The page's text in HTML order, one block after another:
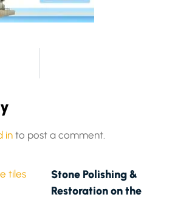
into post a comment.
Stone Polishing &
Restoration on the